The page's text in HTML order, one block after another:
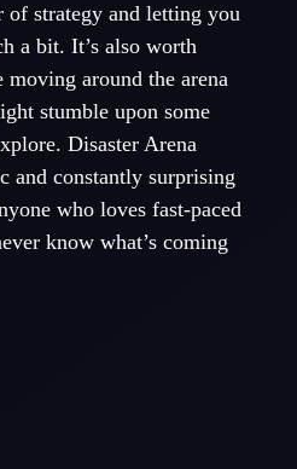
of strategy and letting you
a bit. It’s also worth
around the arena
stumble upon some
Disaster Arena
and constantly surprising
who loves fast-paced
know what’s coming